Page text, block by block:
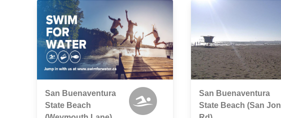
San Buenaventura
State Beach
San Buenaventura
State Beach (San Jon